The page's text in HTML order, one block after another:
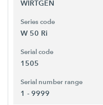
WIRTGEN
Series code
W 50 Ri
Serial code
1505
Serial number range
1 - 9999